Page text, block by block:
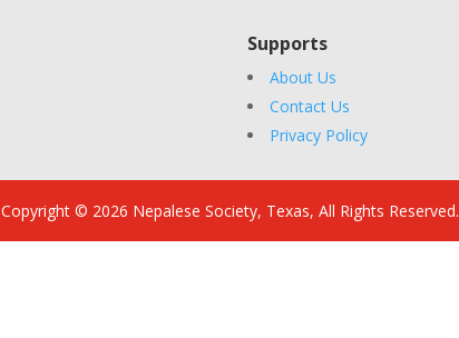
Supports
About Us
Contact Us
Privacy Policy
Copyright © 2026 Nepalese Society, Texas, All Rights Reserved.